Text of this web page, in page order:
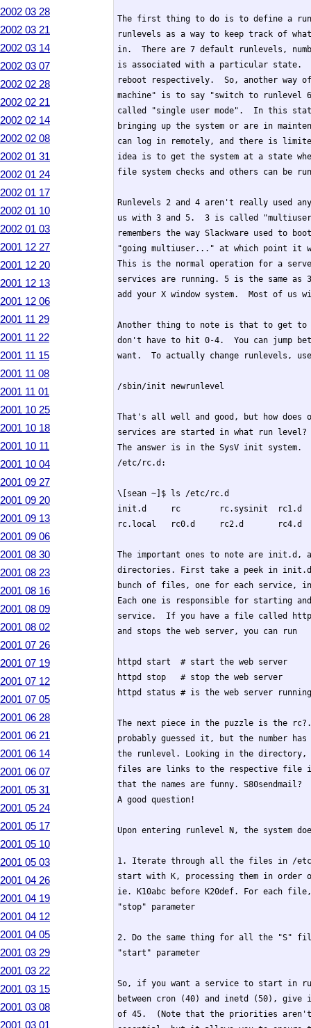
2002 03 28
2002 03 21
2002 03 14
2002 03 07
2002 02 28
2002 02 21
2002 02 14
2002 02 08
2002 01 31
2002 01 24
2002 01 17
2002 01 10
2002 01 03
2001 12 27
2001 12 20
2001 12 13
2001 12 06
2001 11 29
2001 11 22
2001 11 15
2001 11 08
2001 11 01
2001 10 25
2001 10 18
2001 10 11
2001 10 04
2001 09 27
2001 09 20
2001 09 13
2001 09 06
2001 08 30
2001 08 23
2001 08 16
2001 08 09
2001 08 02
2001 07 26
2001 07 19
2001 07 12
2001 07 05
2001 06 28
2001 06 21
2001 06 14
2001 06 07
2001 05 31
2001 05 24
2001 05 17
2001 05 10
2001 05 03
2001 04 26
2001 04 19
2001 04 12
2001 04 05
2001 03 29
2001 03 22
2001 03 15
2001 03 08
2001 03 01
The first thing to do is to define a
runlevels as a way to keep track of
in.  There are 7 default runlevels,
is associated with a particular state.
reboot respectively.  So, another way
machine" is to say "switch to
called "single user mode".  In this
bringing up the system or are in
can log in remotely, and there is
idea is to get the system at a state
file system checks and others can be
Runlevels 2 and 4 aren't really used
us with 3 and 5.  3 is called
remembers the way Slackware used to
"going multiuser..." at which point it
This is the normal operation for a
services are running. 5 is the same as
add your X window system.  Most of
Another thing to note is that to get to
don't have to hit 0-4.  You can jump
want.  To actually change runlevels,
/sbin/init newrunlevel
That's all well and good, but how does
services are started in what run level?
The answer is in the SysV init system.
/etc/rc.d:
\[sean ~]$ ls /etc/rc.d
init.d     rc        rc.sysinit  rc1.d
rc.local   rc0.d     rc2.d       rc4.d
The important ones to note are init.d,
directories. First take a peek in
bunch of files, one for each service,
Each one is responsible for starting
service.  If you have a file called
and stops the web server, you can run
httpd start  # start the web server
httpd stop   # stop the web server
httpd status # is the web server
The next piece in the puzzle is the
probably guessed it, but the number
the runlevel. Looking in the
files are links to the respective file
that the names are funny. S80sendmail?
A good question!
Upon entering runlevel N, the system
1. Iterate through all the files in /
start with K, processing them in order
ie. K10abc before K20def. For each
"stop" parameter
2. Do the same thing for all the "S"
"start" parameter
So, if you want a service to start in
between cron (40) and inetd (50),
of 45.  (Note that the priorities aren't